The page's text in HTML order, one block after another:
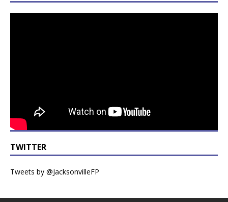
TWITTER
Tweets by @JacksonvilleFP